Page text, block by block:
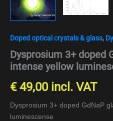
Doped optical crystals & glass, Dy
Dysprosium 3+ doped
intense yellow
€49,00 incl. VAT
Dysprosium 3+ doped GdNaP
luminescense